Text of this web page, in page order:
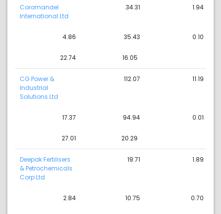
Coromandel
International Ltd
34.31 1.94
4.86 35.43 0.10
22.74 16.05
CG Power &
Industrial
Solutions Ltd
112.07 11.19
17.37 94.94 0.01
27.01 20.29
Deepak Fertilisers
& Petrochemicals
Corp Ltd
19.71 1.89
2.84 10.75 0.70